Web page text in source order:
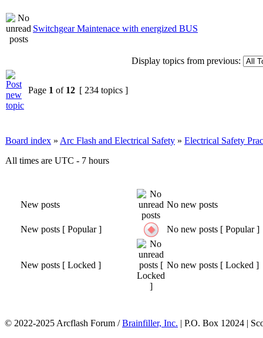
Switchgear Maintenace with energized BUS
Display topics from previous:
Page 1 of 12 [ 234 topics ]
Board index » Arc Flash and Electrical Safety » Electrical Safety
All times are UTC - 7 hours
New posts No new posts
New posts [ Popular ] No new posts [ Popular ]
New posts [ Locked ] No new posts [ Locked ]
© 2022-2025 Arcflash Forum /Brainfiller, Inc. | P.O. Box 12024 |